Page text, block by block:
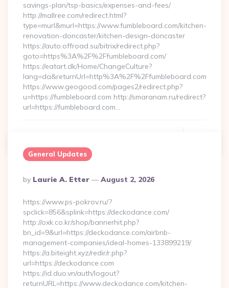
savings-plan/tsp-basics/expenses-and-fees/
http://mallree.com/redirect.html?
type=murl&murl=https://www.fumbleboard.com/kitchen-
renovation-doncaster/kitchen-design-doncaster
https://auto.offroad.su/bitrix/redirect.php?
goto=https%3A%2F%2Ffumbleboard.com/
https://eatart.dk/Home/ChangeCulture?
lang=da&returnUrl=http%3A%2F%2Ffumbleboard.com
https://www.geogood.com/pages2/redirect.php?
u=https://fumbleboard.com http://smaranam.ru/redirect?
url=https://fumbleboard.com…
General Updates
Posted
By
By Laurie A. Etter August 2, 2026
https://www.ps-pokrov.ru/?
spclick=856&splink=https://deckodance.com/
http://oxk.co.kr/shop/bannerhit.php?
bn_id=9&url=https://deckodance.com/airbnb-
management-companies/ideal-homes-133899219/
https://a.biteight.xyz/redir/r.php?
url=https://deckodance.com
https://id.duo.vn/auth/logout?
returnURL=https://www.deckodance.com/kitchen-